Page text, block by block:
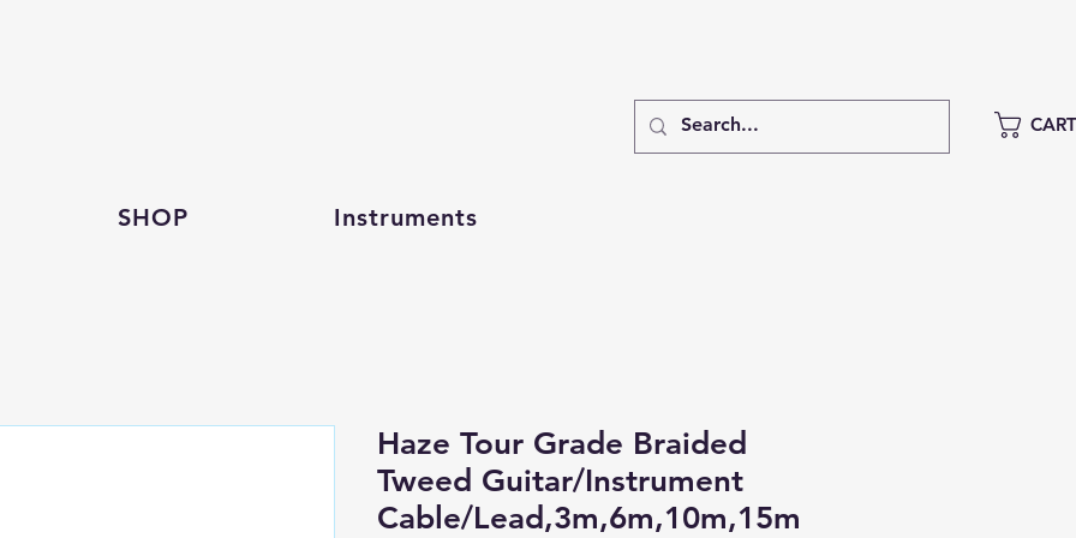
CART
SHOP Instruments
Haze Tour Grade Braided
Tweed Guitar/Instrument
Cable/Lead,3m,6m,10m,15m